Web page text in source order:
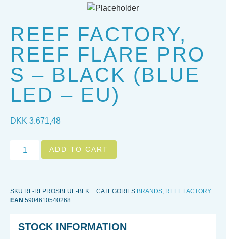
REEF FACTORY,
REEF FLARE PRO
S – BLACK (BLUE
LED – EU)
DKK 3.671,48
ADD TO CART
SKU RF-RFPROSBLUE-BLK CATEGORIES BRANDS, REEF FACTORY
EAN 5904610540268
STOCK INFORMATION